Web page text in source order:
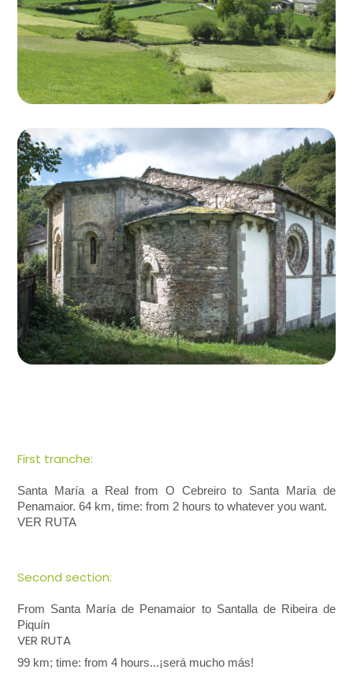
First tranche:
Santa María a Real from O Cebreiro to Santa María de
Penamaior. 64 km, time: from 2 hours to whatever you want.
VER RUTA
Second section:
From Santa María de Penamaior to Santalla de Ribeira de
Piquín
VER RUTA
99 km; time: from 4 hours...¡será mucho más!